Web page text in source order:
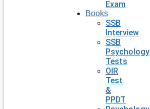
Exam
Books
SSB
Interview
SSB
Psychology
Tests
OIR
Test
&
PPDT